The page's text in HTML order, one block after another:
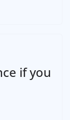
if you